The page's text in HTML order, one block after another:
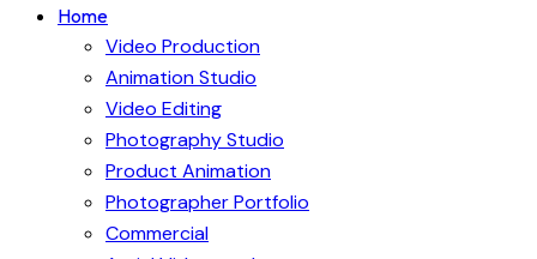
Home
Video Production
Animation Studio
Video Editing
Photography Studio
Product Animation
Photographer Portfolio
Commercial